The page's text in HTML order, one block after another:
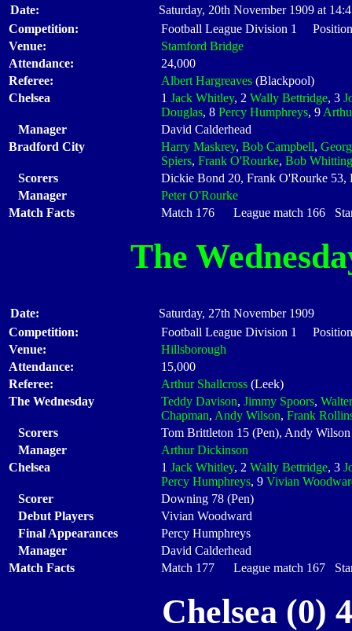
Date:
Saturday, 20th November 1909 at
Competition:
Football League Division 1
Venue:
Stamford Bridge
Attendance:
24,000
Referee:
Albert Hargreaves (Blackpool)
Chelsea
1 Jack Whitley, 2 Wally Bettridge, 3
Douglas, 8 Percy Humphreys, 9
Manager
David Calderhead
Bradford City
Harry Maskrey, Bob Campbell,
Spiers, Frank O'Rourke, Bob
Scorers
Dickie Bond 20, Frank O'Rourke 53,
Manager
Peter O'Rourke
Match Facts
Match 176 League match 166
The
Date:
Saturday, 27th November 1909
Competition:
Football League Division 1
Venue:
Hillsborough
Attendance:
15,000
Referee:
Arthur Shallcross (Leek)
The Wednesday
Teddy Davison, Jimmy Spoors,
Chapman, Andy Wilson, Frank
Scorers
Tom Brittleton 15 (Pen), Andy
Manager
Arthur Dickinson
Chelsea
1 Jack Whitley, 2 Wally Bettridge, 3
Percy Humphreys, 9 Vivian
Scorer
Downing 78 (Pen)
Debut Players
Vivian Woodward
Final Appearances
Percy Humphreys
Manager
David Calderhead
Match Facts
Match 177 League match 167
Chelsea (0)